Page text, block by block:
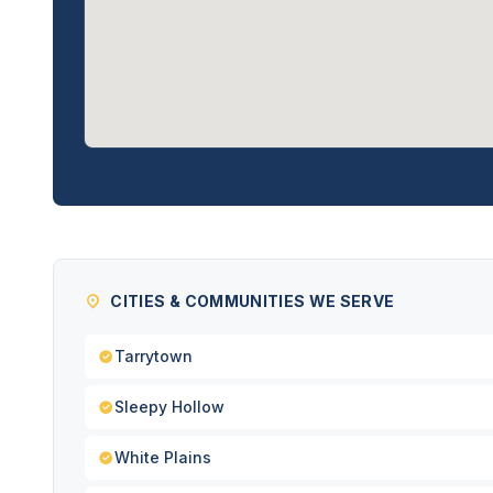
CITIES & COMMUNITIES WE SERVE
Tarrytown
Sleepy Hollow
White Plains